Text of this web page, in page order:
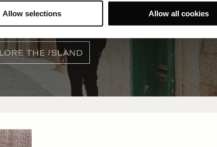
Allow selections Allow all cookies
inside and outside the hotel...
THE ISLAND